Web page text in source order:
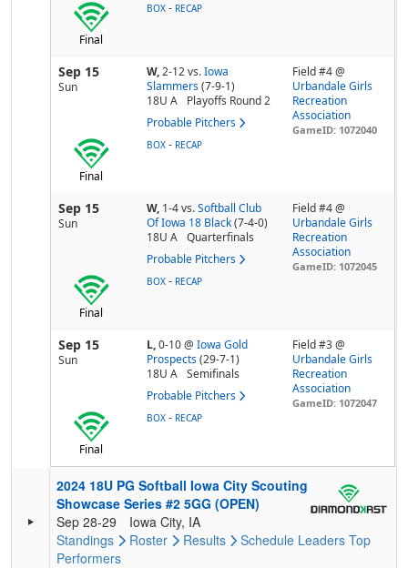
Final
BOX - RECAP
Sep 15
Sun
W,2-12vs. Iowa
Slammers (7-9-1)
18U A
Playoffs Round 2
Probable Pitchers
Field #4 @
Urbandale Girls
Recreation
Association
GameID: 1072040
Final
BOX - RECAP
Sep 15
Sun
W, 1-4vs. Softball Club
Of Iowa 18 Black (7-4-0)
18U A
Quarterfinals
Probable Pitchers
Field #4 @
Urbandale Girls
Recreation
Association
GameID: 1072045
Final
BOX - RECAP
Sep 15
Sun
L,0-10@ Iowa Gold
Prospects (29-7-1)
18U A
Semifinals
Probable Pitchers
Field #3 @
Urbandale Girls
Recreation
Association
GameID: 1072047
Final
BOX - RECAP
2024 18U PG Softball Iowa City Scouting
Showcase Series #2 5GG (OPEN)
Sep 28-29
Iowa City, IA
Standings
Roster Results Schedule Leaders Top
Performers